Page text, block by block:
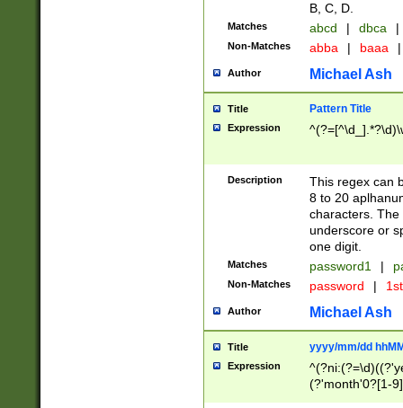
B, C, D.
Matches abcd | dbca |
Non-Matches abba | baaa |
Author Michael Ash
Title Pattern Title
Expression
Description
This regex can
8 to 20
characters. The
underscore or
one digit.
Matches password1 |
Non-Matches password |
Author Michael Ash
Title yyyy/mm/dd
Expression
(?'month'0?[1-